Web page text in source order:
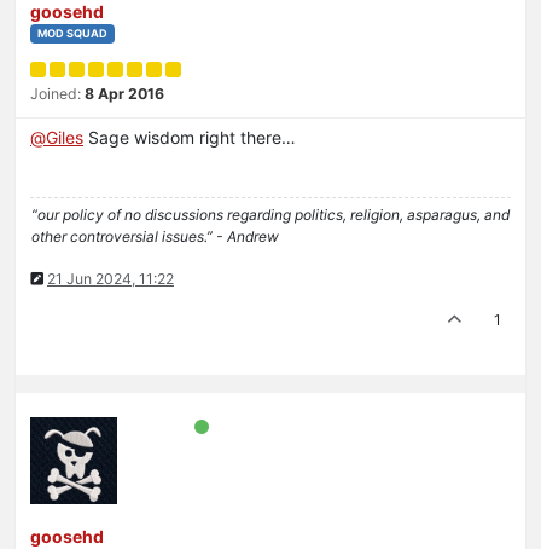
goosehd
MOD SQUAD
Joined: 8 Apr 2016
@Giles Sage wisdom right there…
“our policy of no discussions regarding politics, religion, asparagus, and
other controversial issues.” - Andrew
21 Jun 2024, 11:22
1
goosehd